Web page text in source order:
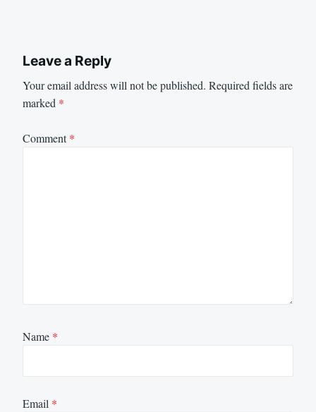
Leave a Reply
Your email address will not be published. Required fields are
marked *
Comment*
Name *
Email *